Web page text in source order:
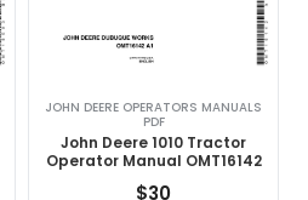
JOHN DEERE OPERATORS MANUALS
PDF
John Deere 1010 Tractor
Operator Manual OMT16142
$30